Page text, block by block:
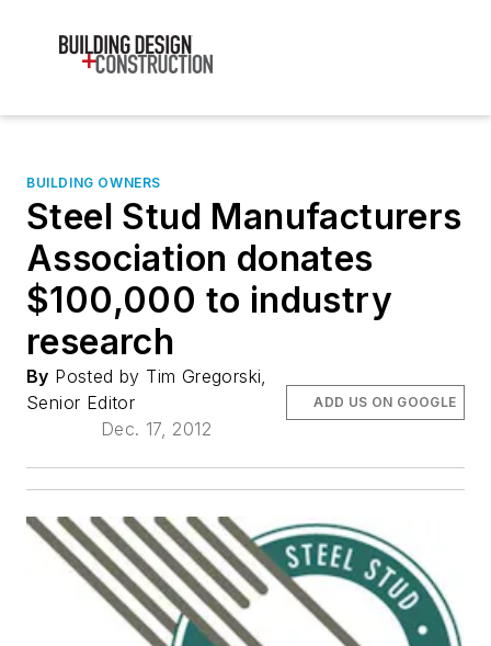
BUILDING OWNERS
Steel Stud Manufacturers
Association donates
$100,000 to industry
research
By Posted by Tim Gregorski,
Senior Editor
Dec. 17, 2012
ADD US ON GOOGLE